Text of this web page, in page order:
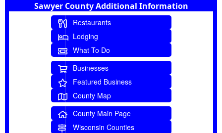
Sawyer County Additional Information
Restaurants
Lodging
What To Do
Businesses
Featured Business
County Map
County Main Page
Wisconsin Counties